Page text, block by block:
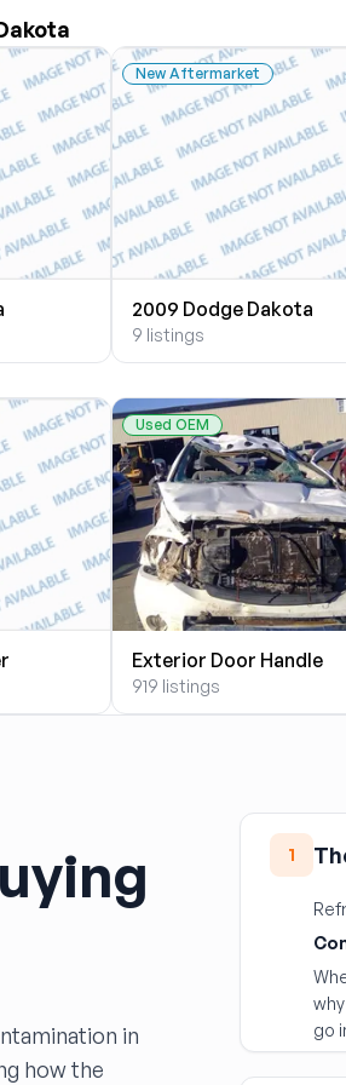
New Aftermarket
2009 Dodge Dakota
9 listings
Used OEM
Exterior Door Handle
919 listings
in
how the
1
go